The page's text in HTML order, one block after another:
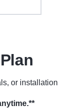
or installation